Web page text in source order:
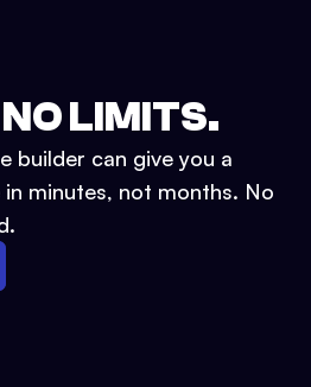
LIMITS.
builder can give you a
minutes, not months. No